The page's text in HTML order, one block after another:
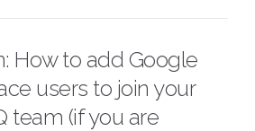
How to add Google
users to join your
team (if you are